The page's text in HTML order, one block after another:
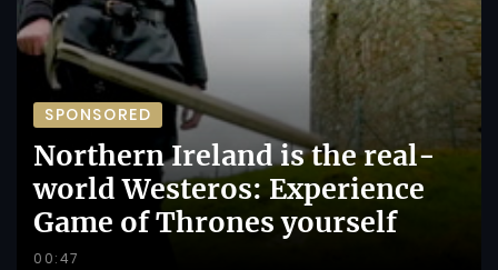
SPONSORED
Northern Ireland is the real-
world Westeros: Experience
Game of Thrones yourself
00:47